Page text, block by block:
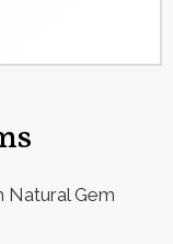
Natural Gem